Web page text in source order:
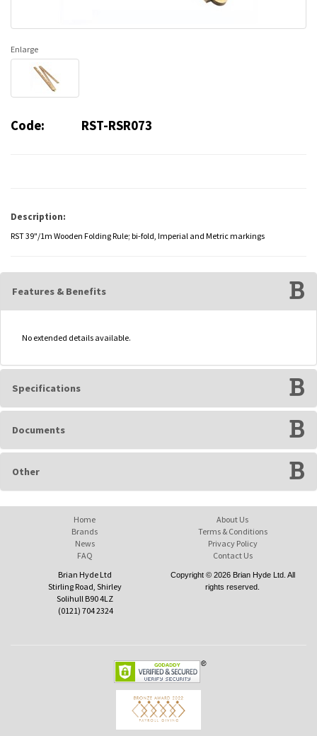
Enlarge
Code: RST-RSR073
Description:
RST 39"/1m Wooden Folding Rule; bi-fold, Imperial and Metric markings
Features & Benefits
No extended details available.
Specifications
Documents
Other
Home
Brands
News
FAQ
About Us
Terms & Conditions
Privacy Policy
Contact Us
Brian Hyde Ltd
Stirling Road, Shirley
Solihull B90 4LZ
(0121) 704 2324
Copyright © 2026 Brian Hyde Ltd. All
rights reserved.